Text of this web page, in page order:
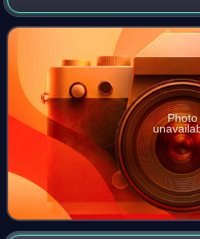
merger of the former Grace
Hospital, Ottawa General
Photo